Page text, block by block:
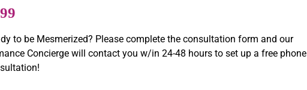
to be Mesmerized? Please complete the consultation form and our
Concierge will contact you w/in 24-48 hours to set up a free phone